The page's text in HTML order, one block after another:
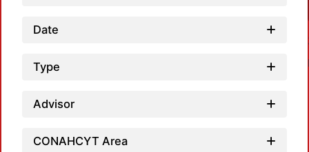
Date
Type
Advisor
CONAHCYT Area